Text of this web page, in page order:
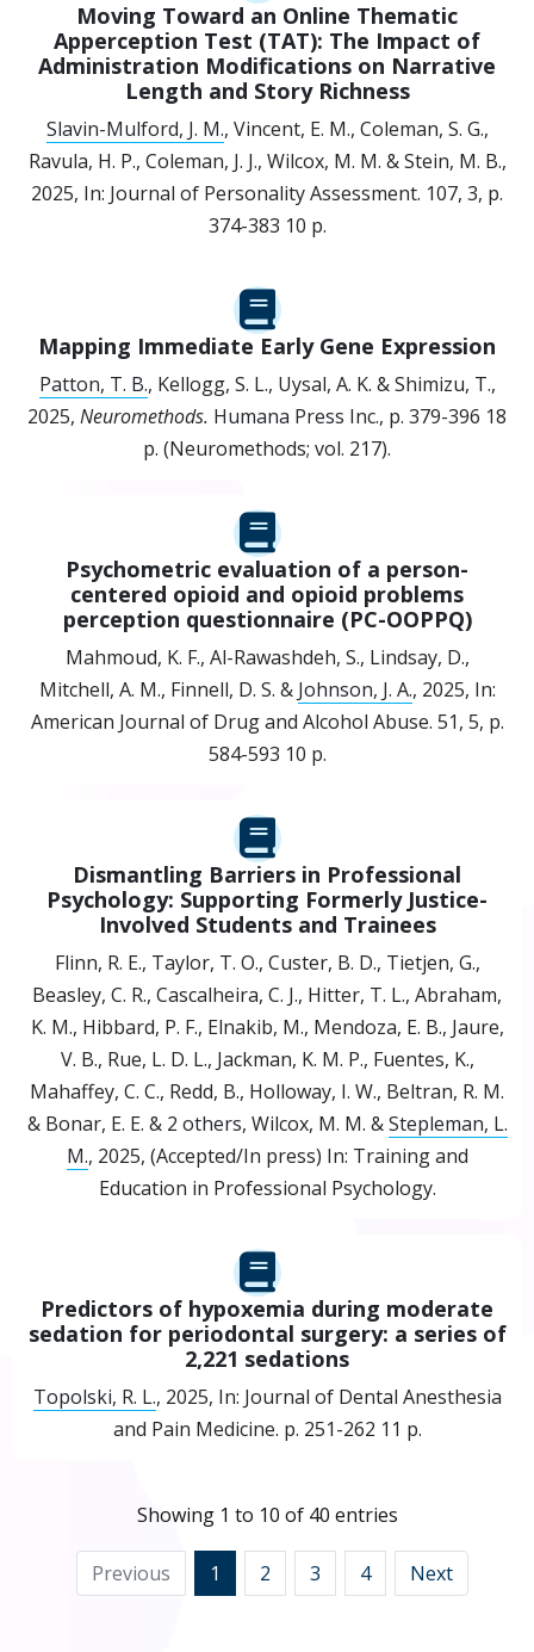
Moving Toward an Online Thematic
Apperception Test (TAT): The Impact of
Administration Modifications on Narrative
Length and Story Richness
Slavin-Mulford, J. M., Vincent, E. M., Coleman, S. G.,
Ravula, H. P., Coleman, J. J., Wilcox, M. M. & Stein, M. B.,
2025, In: Journal of Personality Assessment. 107, 3, p.
374-383 10 p.
Mapping Immediate Early Gene Expression
Patton, T. B., Kellogg, S. L., Uysal, A. K. & Shimizu, T.,
2025, Neuromethods. Humana Press Inc., p. 379-396 18
p. (Neuromethods; vol. 217).
Psychometric evaluation of a person-
centered opioid and opioid problems
perception questionnaire (PC-OOPPQ)
Mahmoud, K. F., Al-Rawashdeh, S., Lindsay, D.,
Mitchell, A. M., Finnell, D. S. & Johnson, J. A., 2025, In:
American Journal of Drug and Alcohol Abuse. 51, 5, p.
584-593 10 p.
Dismantling Barriers in Professional
Psychology: Supporting Formerly Justice-
Involved Students and Trainees
Flinn, R. E., Taylor, T. O., Custer, B. D., Tietjen, G.,
Beasley, C. R., Cascalheira, C. J., Hitter, T. L., Abraham,
K. M., Hibbard, P. F., Elnakib, M., Mendoza, E. B., Jaure,
V. B., Rue, L. D. L., Jackman, K. M. P., Fuentes, K.,
Mahaffey, C. C., Redd, B., Holloway, I. W., Beltran, R. M.
& Bonar, E. E. & 2 others, Wilcox, M. M. &Stepleman, L.
M., 2025, (Accepted/In press) In: Training and
Education in Professional Psychology.
Predictors of hypoxemia during moderate
sedation for periodontal surgery: a series of
2,221 sedations
Topolski, R. L., 2025, In: Journal of Dental Anesthesia
and Pain Medicine. p. 251-262 11 p.
Showing 1 to 10 of 40 entries
Previous 1 2 3 4 Next